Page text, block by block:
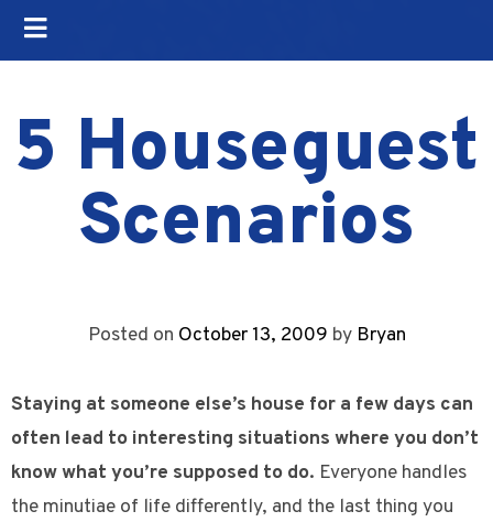
5 Houseguest
Scenarios
Posted on October 13, 2009 by Bryan
Staying at someone else’s house for a few days can
often lead to interesting situations where you don’t
know what you’re supposed to do. Everyone handles
the minutiae of life differently, and the last thing you